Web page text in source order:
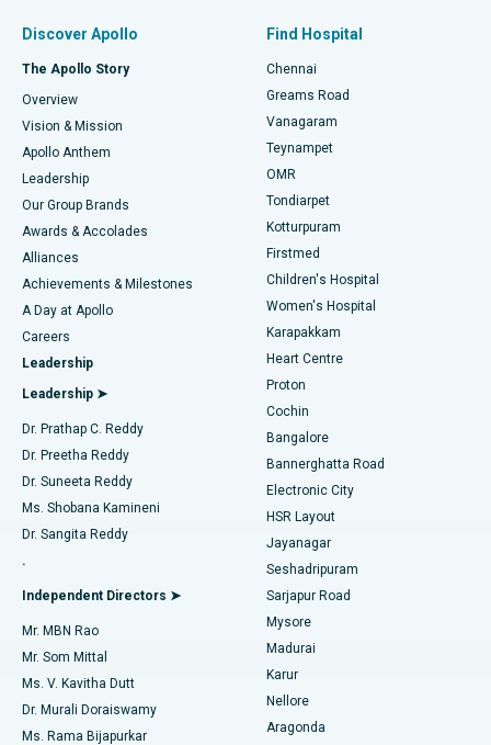
Find Dentist
Find Pediatric
Find Dermatologist
Find Urologist
Find Diabetologist
Find Gynecologist
Find General Physician
Find Psychologist
Best Hospital in P H Road, Chennai
Best Heart Centre in Thousand Lights, Chennai
Best Hospital in Jubilee Hills, Hyderabad
Best Hospital in Tondiarpet, Chennai
Best Hospital in Kotturpuram, Chennai
Best Hospital in Kovai Road, Karur
Best Hospital in Karapakkam, Chennai
Best Hospital in Arilova, Vizag
Best Hospital in Kanpur Road, Lucknow
Best Hospital in Sector-26, Noida
Best Hospital in Gandhinagar, Ahmedabad
Best Hospital in Aragonda, Andhra Pradesh
Best Hospital in Bannerghatta Road, Bangalore
Best Hospital in Unit-15, Bhubaneswar
Best Hospital in Seepat Road, Bilaspur
Best Hospital in Ellisbridge, Ahmedabad
Fast Track Daycare Knee Replacement
Sleeve Gastrectomy
Lasik Surgery
Liposuction
Coronary Angiogram
Transcatheter Aortic Valve Replacement
MitraClip Valve Repair
Minimally Invasive Cardiac Surgery
Catheter Ablation
ACL Reconstruction Surgery
Reverse Shoulder Replacement
Endometrial Ablation
Uterine Artery Embolization
Ovarian Cystectomy
Breast Cancer Surgery
Discover Apollo
The Apollo Story
Overview
Vision & Mission
Apollo Anthem
Leadership
Our Group Brands
Awards & Accolades
Alliances
Achievements & Milestones
A Day at Apollo
Careers
Leadership
Leadership ➤
Dr. Prathap C. Reddy
Dr. Preetha Reddy
Dr. Suneeta Reddy
Ms. Shobana Kamineni
Dr. Sangita Reddy
.
Independent Directors ➤
Mr. MBN Rao
Mr. Som Mittal
Ms. V. Kavitha Dutt
Dr. Murali Doraiswamy
Ms. Rama Bijapurkar
Find Hospital
Chennai
Greams Road
Vanagaram
Teynampet
OMR
Tondiarpet
Kotturpuram
Firstmed
Children's Hospital
Women's Hospital
Karapakkam
Heart Centre
Proton
Cochin
Bangalore
Bannerghatta Road
Electronic City
HSR Layout
Jayanagar
Seshadripuram
Sarjapur Road
Mysore
Madurai
Karur
Nellore
Aragonda